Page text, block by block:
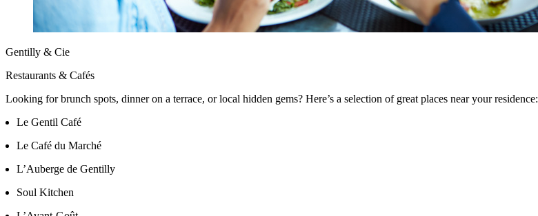
Gentilly & Cie
Restaurants & Cafés
Looking for brunch spots, dinner on a terrace, or local hidden gems? Here’s a selection of great places near your residence:
Le Gentil Café
Le Café du Marché
L’Auberge de Gentilly
Soul Kitchen